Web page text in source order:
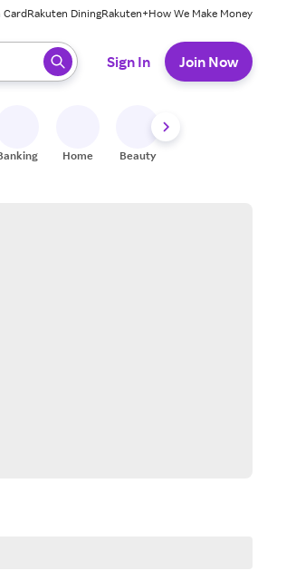
CardRakuten DiningRakuten+How We Make Money
to select.
Sign In Join Now
Home Beauty